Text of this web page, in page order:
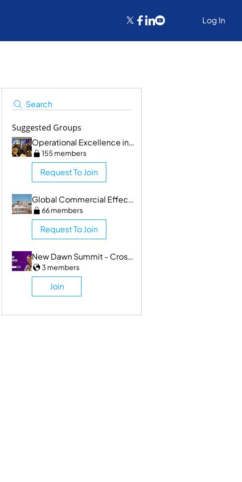
Log In
Search
Suggested Groups
Operational Excellence in Clinical Trials/CMPRR
155 members
Request To Join
Global Commercial Effectiveness & SF Networking
66 members
Request To Join
New Dawn Summit - Cross Industry
3 members
Join